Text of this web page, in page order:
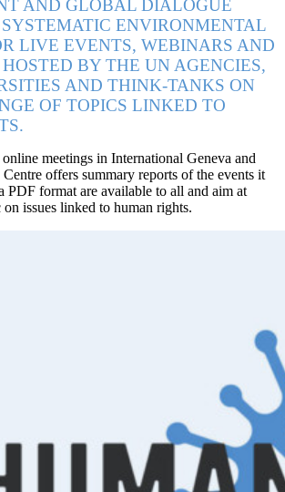
AND GLOBAL DIALOGUE
ENVIRONMENTAL
LIVE EVENTS, WEBINARS AND
BY THE UN AGENCIES,
AND THINK-TANKS ON
OF TOPICS LINKED TO
meetings in International Geneva and
offers summary reports of the events it
PDF format are available to all and aim at
issues linked to human rights.